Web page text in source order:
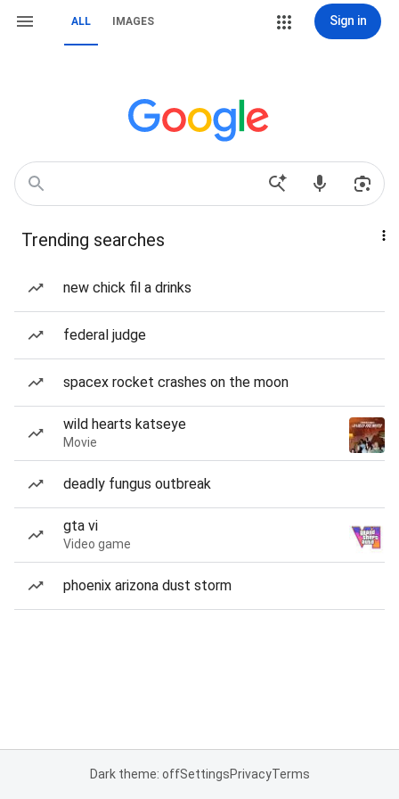
ALL IMAGES Sign in
Trending searches
new chick fil a drinks
federal judge
spacex rocket crashes on the moon
wild hearts katseye
Movie
deadly fungus outbreak
gta vi
Video game
phoenix arizona dust storm
Dark theme: offSettingsPrivacyTerms